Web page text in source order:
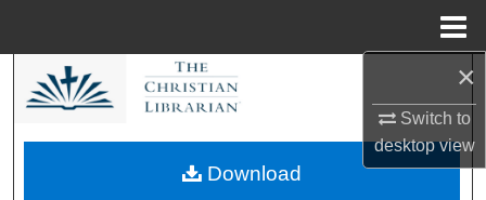
×
Switch to
desktopview
Search
My Account
Download